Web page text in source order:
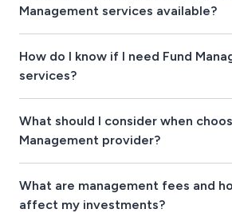
Management services available?
How do I know if I need Fund
services?
What should I consider when
Management provider?
What are management fees and
affect my investments?